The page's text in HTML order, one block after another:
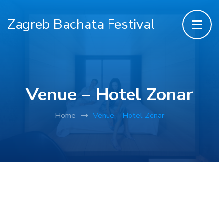
Zagreb Bachata Festival
Venue – Hotel Zonar
Home Venue – Hotel Zonar